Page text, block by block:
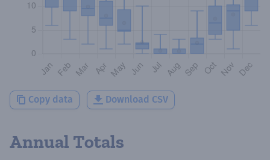
Copy data Download CSV
Annual Totals